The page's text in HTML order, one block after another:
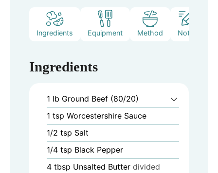
Ingredients Equipment Method Notes
Ingredients
1 lb Ground Beef (80/20)
1 tsp Worcestershire Sauce
1/2 tsp Salt
1/4 tsp Black Pepper
4 tbsp Unsalted Butter divided